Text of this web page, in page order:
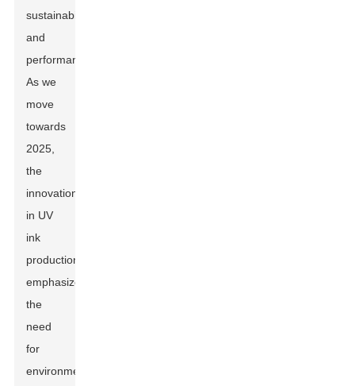
sustainability
and
performance.
As we
move
towards
2025,
the
innovation
in UV
ink
production
emphasizes
the
need
for
environmentally